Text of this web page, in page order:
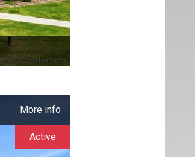
More info
Active